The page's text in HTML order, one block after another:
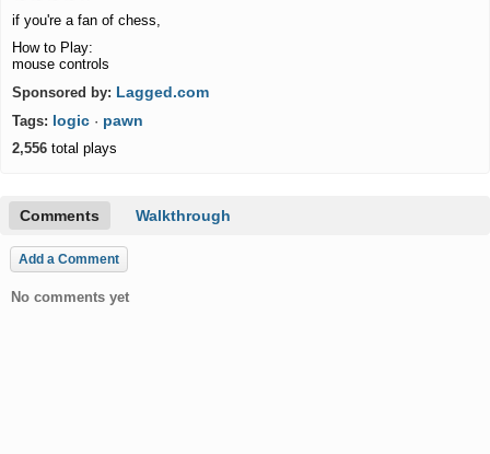
if you're a fan of chess,
How to Play:
mouse controls
Sponsored by: Lagged.com
Tags: logic · pawn
2,556 total plays
Comments Walkthrough
Add a Comment
No comments yet